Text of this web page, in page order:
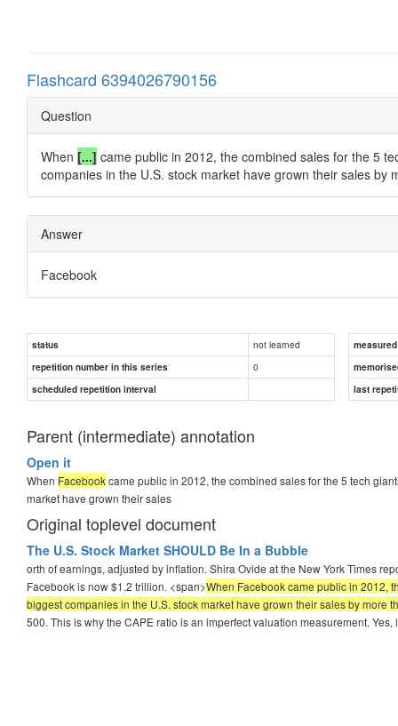
Flashcard 6394026790156
Question
When [...] came public in 2012, the combined sales for the 5
companies in the U.S. stock market have grown their sales by
Answer
Facebook
status not learned
repetition number in this series
0
scheduled repetition interval
last
Parent (intermediate) annotation
Open it
When Facebookcame public in 2012, the combined sales for the 5 tech
market have grown their sales
Original toplevel document
The U.S. Stock Market SHOULD Be In a Bubble
orth of earnings, adjusted by inflation. Shira Ovide at the New York Times
Facebook is now $1.2 trillion. <span>When Facebook came public in 2012,
biggest companies in the U.S. stock market have grown their sales by more
500. This is why the CAPE ratio is an imperfect valuation measurement.